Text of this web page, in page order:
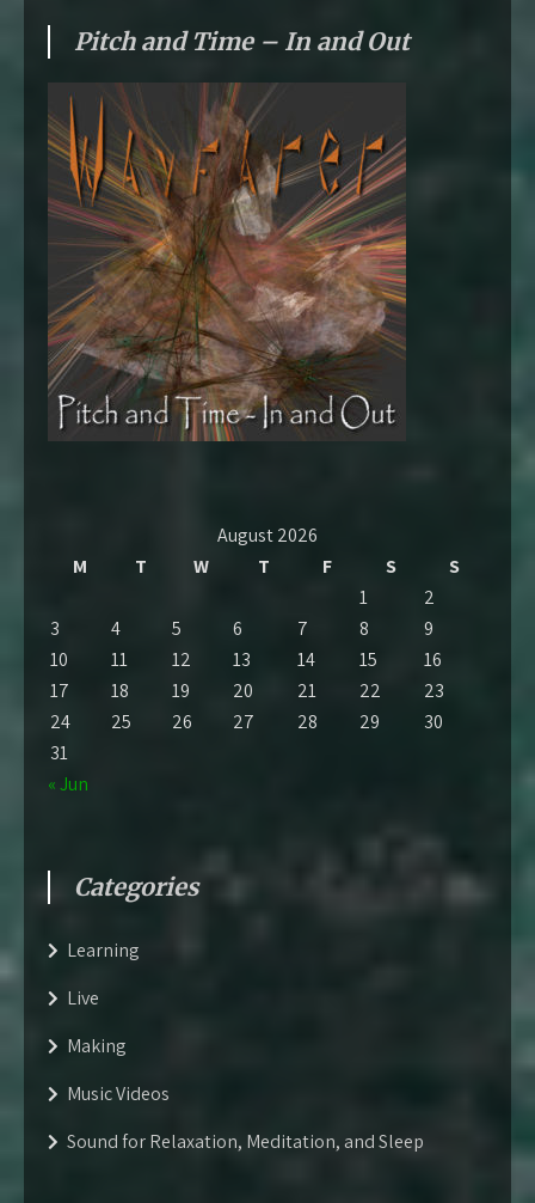
Pitch and Time – In and Out
August 2026
M
T W T F S
S
1
2
3
4 5 6 7 8
9
10
11 12 13 14 15
16
17
18 19 20 21 22
23
24
25 26 27 28 29
30
31
« Jun
Categories
Learning
Live
Making
Music Videos
Sound for Relaxation, Meditation, and Sleep